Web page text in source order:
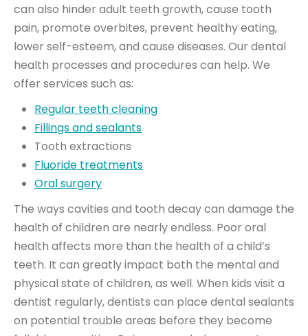
can also hinder adult teeth growth, cause tooth
pain, promote overbites, prevent healthy eating,
lower self-esteem, and cause diseases. Our dental
health processes and procedures can help. We
offer services such as:
Regular teeth cleaning
Fillings and sealants
Tooth extractions
Fluoride treatments
Oral surgery
The ways cavities and tooth decay can damage the
health of children are nearly endless. Poor oral
health affects more than the health of a child’s
teeth. It can greatly impact both the mental and
physical state of children, as well. When kids visit a
dentist regularly, dentists can place dental sealants
on potential trouble areas before they become